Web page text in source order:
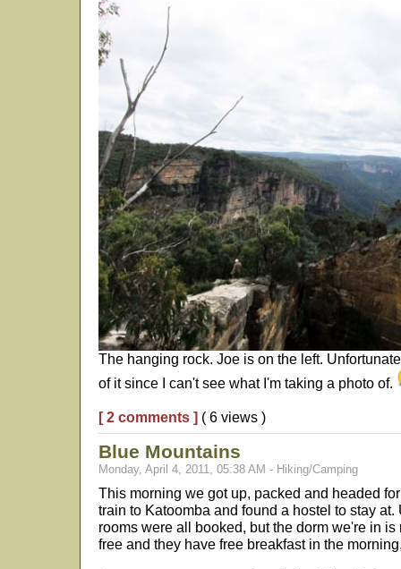
The hanging rock. Joe is on the left.
of it since I can't see what I'm taking a photo of.
[ 2 comments ] ( 6 views )
Blue Mountains
Monday, April 4, 2011, 05:38 AM - Hiking/Camping
This morning we got up, packed and headed
train to Katoomba and found a hostel to stay
rooms were all booked, but the dorm we're in
free and they have free breakfast in the